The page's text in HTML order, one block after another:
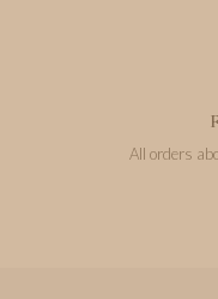
All orders